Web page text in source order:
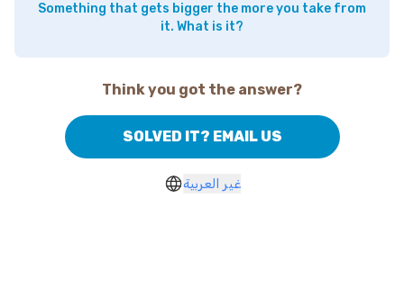
Something that gets bigger the more you take from
it. What is it?
Think you got the answer?
SOLVED IT? EMAIL US
غير العربية